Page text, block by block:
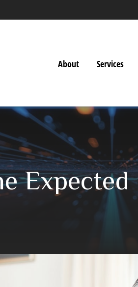
About Services
Expected